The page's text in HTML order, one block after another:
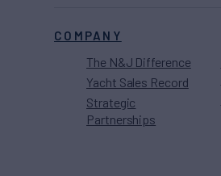
COMPANY
The N&J Difference
Yacht Sales Record
Strategic
Partnerships